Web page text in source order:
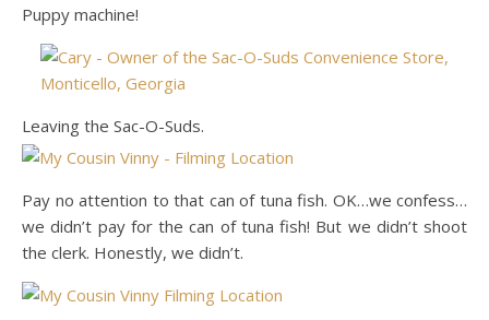
Puppy machine!
Leaving the Sac-O-Suds.
Pay no attention to that can of tuna fish. OK…we confess…
we didn’t pay for the can of tuna fish! But we didn’t shoot
the clerk. Honestly, we didn’t.